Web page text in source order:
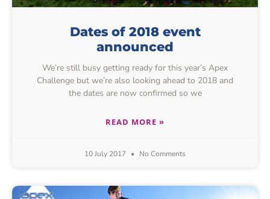
Dates of 2018 event
announced
We’re still busy getting ready for this year’s Apex
Challenge but we’re also looking ahead to 2018 and
the dates are now confirmed so we
READ MORE »
10 July 2017 No Comments